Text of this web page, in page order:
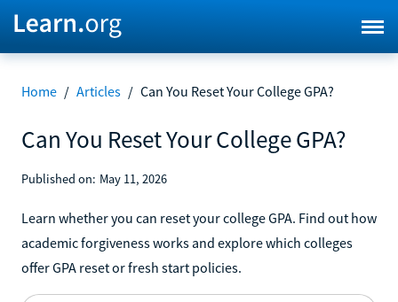
Home / Articles / Can You Reset Your College GPA?
Can You Reset Your College GPA?
Published on: May 11, 2026
Learn whether you can reset your college GPA. Find out how
academic forgiveness works and explore which colleges
offer GPA reset or fresh start policies.